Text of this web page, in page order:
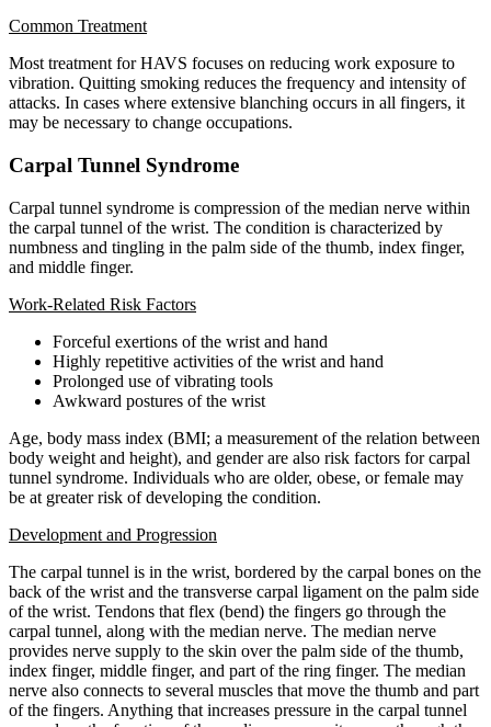
Common Treatment
Most treatment for HAVS focuses on reducing work exposure to
vibration. Quitting smoking reduces the frequency and intensity of
attacks. In cases where extensive blanching occurs in all fingers, it
may be necessary to change occupations.
Carpal Tunnel Syndrome
Carpal tunnel syndrome is compression of the median nerve within
the carpal tunnel of the wrist. The condition is characterized by
numbness and tingling in the palm side of the thumb, index finger,
and middle finger.
Work-Related Risk Factors
Forceful exertions of the wrist and hand
Highly repetitive activities of the wrist and hand
Prolonged use of vibrating tools
Awkward postures of the wrist
Age, body mass index (BMI; a measurement of the relation between
body weight and height), and gender are also risk factors for carpal
tunnel syndrome. Individuals who are older, obese, or female may
be at greater risk of developing the condition.
Development and Progression
The carpal tunnel is in the wrist, bordered by the carpal bones on the
back of the wrist and the transverse carpal ligament on the palm side
of the wrist. Tendons that flex (bend) the fingers go through the
carpal tunnel, along with the median nerve. The median nerve
provides nerve supply to the skin over the palm side of the thumb,
index finger, middle finger, and part of the ring finger. The median
nerve also connects to several muscles that move the thumb and part
of the fingers. Anything that increases pressure in the carpal tunnel